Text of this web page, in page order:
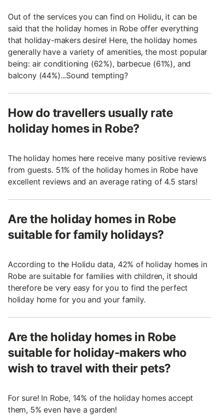
Out of the services you can find on Holidu, it can be
said that the holiday homes in Robe offer everything
that holiday-makers desire! Here, the holiday homes
generally have a variety of amenities, the most popular
being: air conditioning (62%), barbecue (61%), and
balcony (44%)...Sound tempting?
How do travellers usually rate
holiday homes in Robe?
The holiday homes here receive many positive reviews
from guests. 51% of the holiday homes in Robe have
excellent reviews and an average rating of 4.5 stars!
Are the holiday homes in Robe
suitable for family holidays?
According to the Holidu data, 42% of holiday homes in
Robe are suitable for families with children, it should
therefore be very easy for you to find the perfect
holiday home for you and your family.
Are the holiday homes in Robe
suitable for holiday-makers who
wish to travel with their pets?
For sure! In Robe, 14% of the holiday homes accept
them, 5% even have a garden!